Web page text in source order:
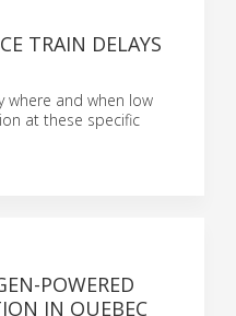
TRAIN DELAYS
where and when low
at these specific
POWERED
IN QUEBEC